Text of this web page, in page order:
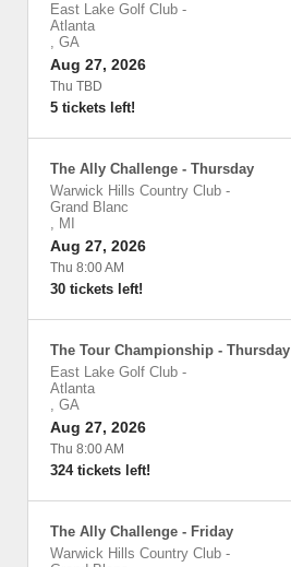
East Lake Golf Club -
Atlanta
, GA
Aug 27, 2026
Thu TBD
5 tickets left!
The Ally Challenge - Thursday
Warwick Hills Country Club -
Grand Blanc
, MI
Aug 27, 2026
Thu 8:00 AM
30 tickets left!
The Tour Championship - Thursday
East Lake Golf Club -
Atlanta
, GA
Aug 27, 2026
Thu 8:00 AM
324 tickets left!
The Ally Challenge - Friday
Warwick Hills Country Club -